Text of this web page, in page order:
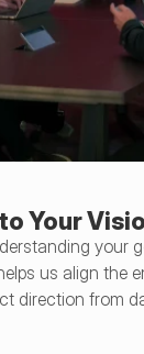
Your
your
us align the
direction from